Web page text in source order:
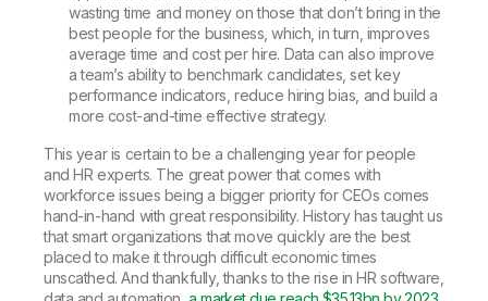
wasting time and money on those that don’t bring in the
best people for the business, which, in turn, improves
average time and cost per hire. Data can also improve
a team’s ability to benchmark candidates, set key
performance indicators, reduce hiring bias, and build a
more cost-and-time effective strategy.
This year is certain to be a challenging year for people
and HR experts. The great power that comes with
workforce issues being a bigger priority for CEOs comes
hand-in-hand with great responsibility. History has taught us
that smart organizations that move quickly are the best
placed to make it through difficult economic times
unscathed. And thankfully, thanks to the rise in HR software,